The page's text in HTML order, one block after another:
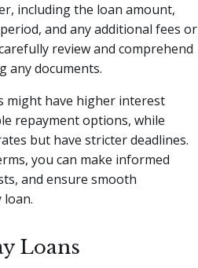
including the loan amount,
and any additional fees or
review and comprehend
any documents.
might have higher interest
repayment options, while
but have stricter deadlines.
you can make informed
and ensure smooth
loan.
Loans